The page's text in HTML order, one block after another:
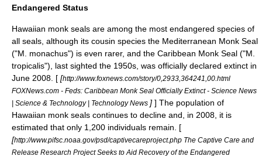
Endangered Status
Hawaiian monk seals are among the most endangered species of
all seals, although its cousin species the Mediterranean Monk Seal
("M. monachus") is even rarer, and the Caribbean Monk Seal ("M.
tropicalis"), last sighted the 1950s, was officially declared extinct in
June 2008. [ [http://www.foxnews.com/story/0,2933,364241,00.html
FOXNews.com - Feds: Caribbean Monk Seal Officially Extinct - Science News
| Science & Technology | Technology News ] ] The population of
Hawaiian monk seals continues to decline and, in 2008, it is
estimated that only 1,200 individuals remain. [
[http://www.pifsc.noaa.gov/psd/captivecareproject.php The Captive Care and
Release Research Project Seeks to Aid Recovery of the Endangered